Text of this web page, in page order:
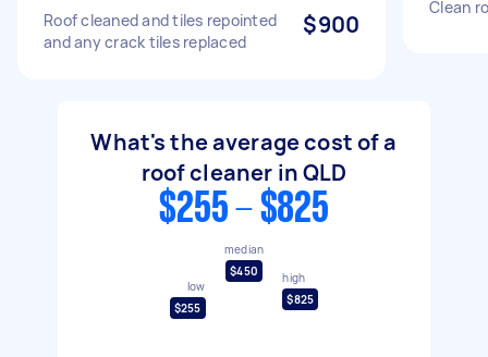
Roof cleaned and tiles repointed
and any crack tiles replaced
$900
Clean
What's the average cost of a
roof cleaner in QLD
$255 - $825
low
$255
median
$450
high
$825